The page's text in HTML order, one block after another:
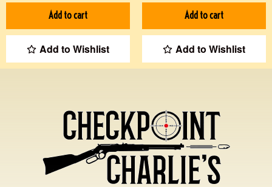
Add to cart
Add to Wishlist
Add to cart
Add to Wishlist